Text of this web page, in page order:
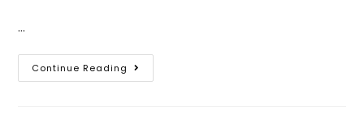
…
Continue Reading